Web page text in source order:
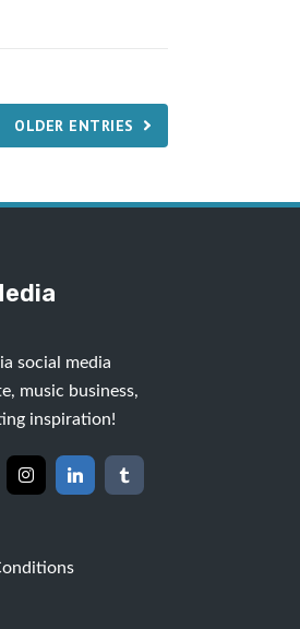
OLDER ENTRIES
social media
music business,
inspiration!